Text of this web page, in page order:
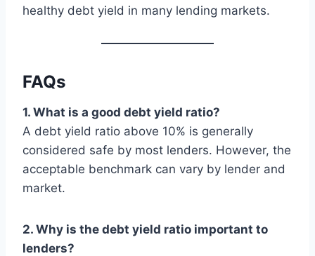
healthy debt yield in many lending markets.
FAQs
1. What is a good debt yield ratio?
A debt yield ratio above 10% is generally
considered safe by most lenders. However, the
acceptable benchmark can vary by lender and
market.
2. Why is the debt yield ratio important to
lenders?